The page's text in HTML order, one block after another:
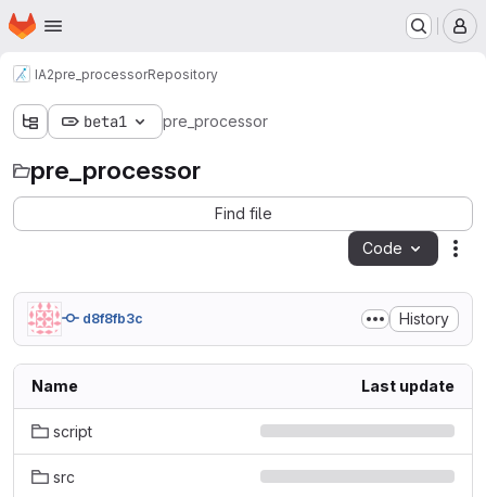
Skip to main content
Homepage
IA2pre_processorRepository
beta1 pre_processor
pre_processor
Find file
Code
d8f8fb3c History
Name Last update
script
src